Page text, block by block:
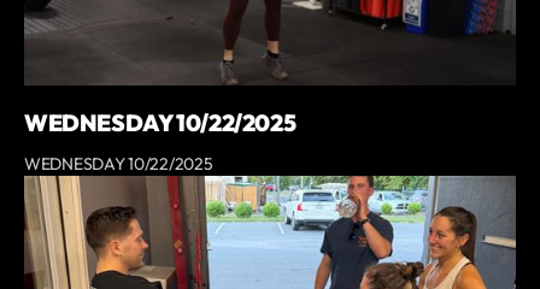
WEDNESDAY 10/22/2025
WEDNESDAY 10/22/2025